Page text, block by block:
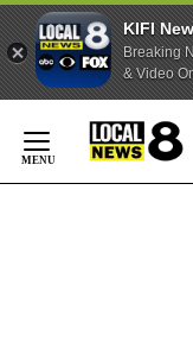
KIFI
Breaking
& Video
Content